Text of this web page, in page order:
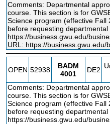
Comments: Departmental
course. This section is for
Science program (effective
before requesting
https://business.gwu.edu/
URL: https://
OPEN 52938
BADM
4001
DE2
Comments: Departmental
course. This section is for
Science program (effective
before requesting
https://business.gwu.edu/